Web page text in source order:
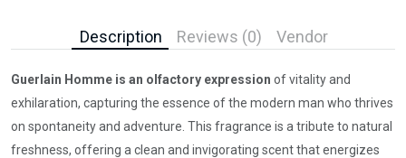
Description Reviews (0) Vendor
Guerlain Homme is an olfactory expression of vitality and
exhilaration, capturing the essence of the modern man who thrives
on spontaneity and adventure. This fragrance is a tribute to natural
freshness, offering a clean and invigorating scent that energizes